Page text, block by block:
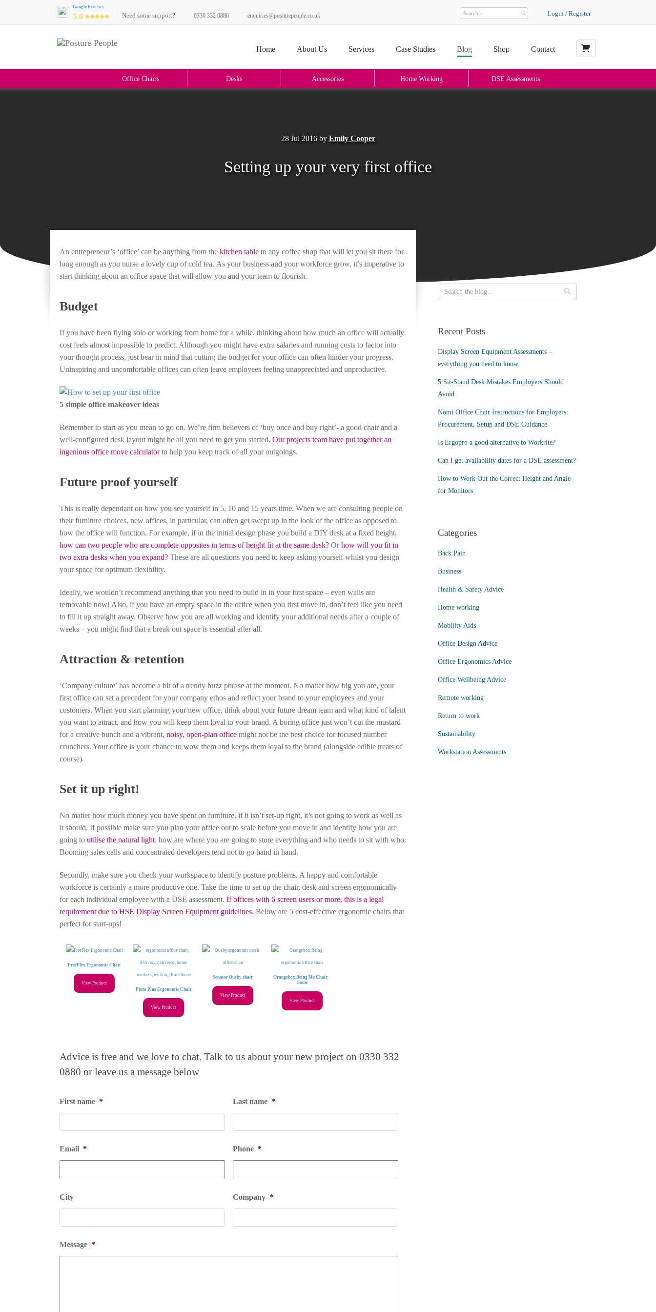
Home About Us Services Case Studies Blog Shop
Contact
Office Chairs Desks Accessories Home Working DSE Assessments
Google Reviews
5.0 Need some support? 0330 332 0880 enquiries@posturepeople.co.uk Login / Register
28 Jul 2016 by Emily Cooper
Setting up your very first office
An entrepreneur’s ‘office’ can be anything from the kitchen table to any coffee shop that will let you sit there for
long enough as you nurse a lovely cup of cold tea. As your business and your workforce grow, it’s imperative to
start thinking about an office space that will allow you and your team to flourish.
Budget
If you have been flying solo or working from home for a while, thinking about how much an office will actually
cost feels almost impossible to predict. Although you might have extra salaries and running costs to factor into
your thought process, just bear in mind that cutting the budget for your office can often hinder your progress.
Uninspiring and uncomfortable offices can often leave employees feeling unappreciated and unproductive.
5 simple office makeover ideas
Remember to start as you mean to go on. We’re firm believers of ‘buy once and buy right’- a good chair and a
well-configured desk layout might be all you need to get you started. Our projects team have put together an
ingenious office move calculatorto help you keep track of all your outgoings.
Future proof yourself
This is really dependant on how you see yourself in 5, 10 and 15 years time. When we are consulting people on
their furniture choices, new offices, in particular, can often get swept up in the look of the office as opposed to
how the office will function. For example, if in the initial design phase you build a DIY desk at a fixed height,
how can two people who are complete opposites in terms of height fit at the same desk? Orhow will you fit in
two extra desks when you expand? These are all questions you need to keep asking yourself whilst you design
your space for optimum flexibility.
Ideally, we wouldn’t recommend anything that you need to build in in your first space – even walls are
removable now! Also, if you have an empty space in the office when you first move in, don’t feel like you need
to fill it up straight away. Observe how you are all working and identify your additional needs after a couple of
weeks – you might find that a break out space is essential after all.
Attraction & retention
‘Company culture’ has become a bit of a trendy buzz phrase at the moment. No matter how big you are, your
first office can set a precedent for your company ethos and reflect your brand to your employees and your
customers. When you start planning your new office, think about your future dream team and what kind of talent
you want to attract, and how you will keep them loyal to your brand. A boring office just won’t cut the mustard
for a creative bunch and a vibrant, noisy, open-plan office might not be the best choice for focused number
crunchers. Your office is your chance to wow them and keeps them loyal to the brand (alongside edible treats of
course).
Set it up right!
No matter how much money you have spent on furniture, if it isn’t set-up right, it’s not going to work as well as
it should. If possible make sure you plan your office out to scale before you move in and identify how you are
going to utilise the natural light, how are where you are going to store everything and who needs to sit with who.
Booming sales calls and concentrated developers tend not to go hand in hand.
Secondly, make sure you check your workspace to identify posture problems. A happy and comfortable
workforce is certainly a more productive one. Take the time to set up the chair, desk and screen ergonomically
for each individual employee with a DSE assessment. If offices with 6 screen users or more, this is a legal
requirement due to HSE Display Screen Equipment guidelines. Below are 5 cost-effective ergonomic chairs that
perfect for start-ups!
FreeFlex Ergonomic Chair
View Product
Pluto Plus Ergonomic Chair
View Product
Senator Ousby chair
View Product
Orangebox Being Me Chair –
Home
View Product
Advice is free and we love to chat. Talk to us about your new project on 0330 332
0880 or leave us a message below
First name * Last name *
Email * Phone *
City Company *
Message *
Recent Posts
Display Screen Equipment Assessments –
everything you need to know
5 Sit-Stand Desk Mistakes Employers Should
Avoid
Nomi Office Chair Instructions for Employers:
Procurement, Setup and DSE Guidance
Is Ergopro a good alternative to Workrite?
Can I get availability dates for a DSE assessment?
How to Work Out the Correct Height and Angle
for Monitors
Categories
Back Pain
Business
Health & Safety Advice
Home working
Mobility Aids
Office Design Advice
Office Ergonomics Advice
Office Wellbeing Advice
Remote working
Return to work
Sustainability
Workstation Assessments